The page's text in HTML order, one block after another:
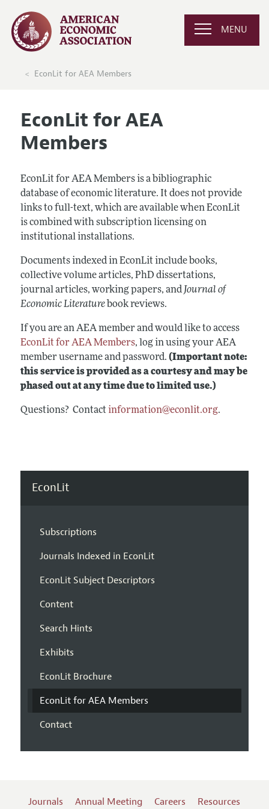
MENU
EconLit for AEA Members
EconLit for AEA
Members
EconLit for AEA Members is a bibliographic
database of economic literature. It does not provide
links to full-text, which are available when EconLit
is combined with subscription licensing on
institutional installations.
Documents indexed in EconLit include books,
collective volume articles, PhD dissertations,
journal articles, working papers, and Journal of
Economic Literaturebook reviews.
If you are an AEA member and would like to access
EconLit for AEA Members, log in using your AEA
member username and password. (Important note:
this service is provided as a courtesy and may be
phased out at any time due to limited use.)
Questions? Contact information@econlit.org.
EconLit
Subscriptions
Journals Indexed in EconLit
EconLit Subject Descriptors
Content
Search Hints
Exhibits
EconLit Brochure
EconLit for AEA Members
Contact
Journals Annual Meeting Careers Resources